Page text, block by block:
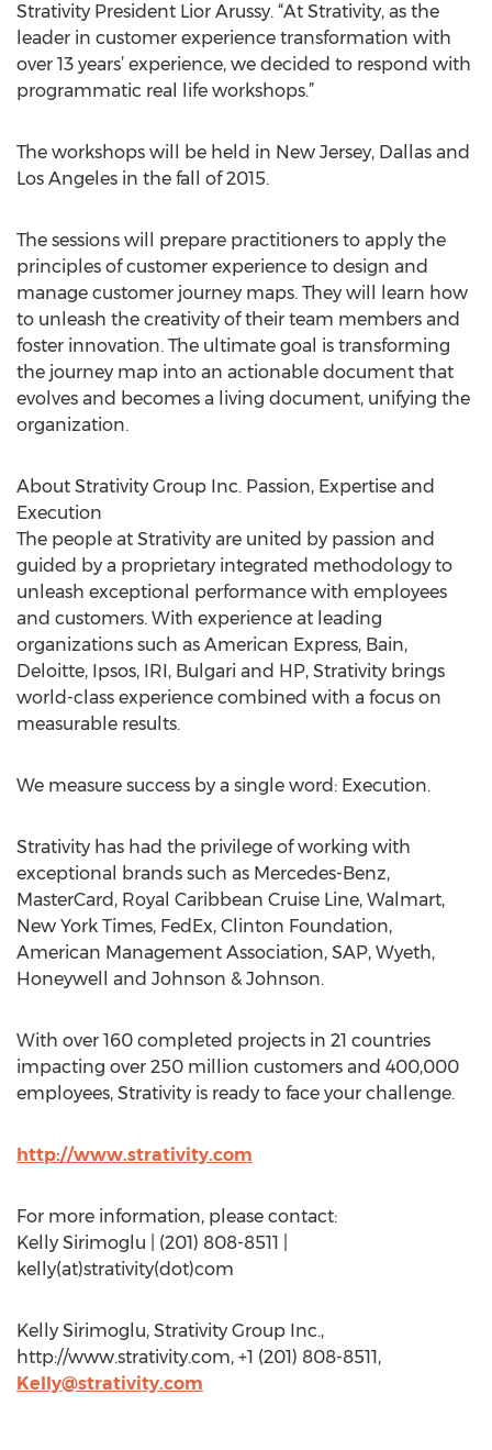
Strativity President Lior Arussy. “At Strativity, as the
leader in customer experience transformation with
over 13 years’ experience, we decided to respond with
programmatic real life workshops.”
The workshops will be held in New Jersey, Dallas and
Los Angeles in the fall of 2015.
The sessions will prepare practitioners to apply the
principles of customer experience to design and
manage customer journey maps. They will learn how
to unleash the creativity of their team members and
foster innovation. The ultimate goal is transforming
the journey map into an actionable document that
evolves and becomes a living document, unifying the
organization.
About Strativity Group Inc. Passion, Expertise and
Execution
The people at Strativity are united by passion and
guided by a proprietary integrated methodology to
unleash exceptional performance with employees
and customers. With experience at leading
organizations such as American Express, Bain,
Deloitte, Ipsos, IRI, Bulgari and HP, Strativity brings
world-class experience combined with a focus on
measurable results.
We measure success by a single word: Execution.
Strativity has had the privilege of working with
exceptional brands such as Mercedes-Benz,
MasterCard, Royal Caribbean Cruise Line, Walmart,
New York Times, FedEx, Clinton Foundation,
American Management Association, SAP, Wyeth,
Honeywell and Johnson & Johnson.
With over 160 completed projects in 21 countries
impacting over 250 million customers and 400,000
employees, Strativity is ready to face your challenge.
http://www.strativity.com
For more information, please contact:
Kelly Sirimoglu | (201) 808-8511 |
kelly(at)strativity(dot)com
Kelly Sirimoglu, Strativity Group Inc.,
http://www.strativity.com, +1 (201) 808-8511,
Kelly@strativity.com